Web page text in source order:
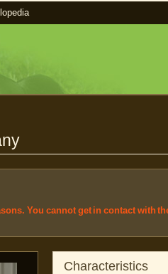
You cannot get in contact with
Characteristics